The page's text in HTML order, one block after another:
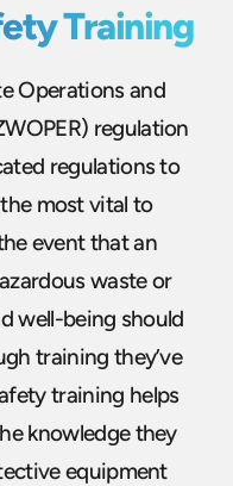
Training
Operations and
regulation
regulations to
most vital to
event that an
waste or
well-being should
training they’ve
training helps
knowledge they
equipment